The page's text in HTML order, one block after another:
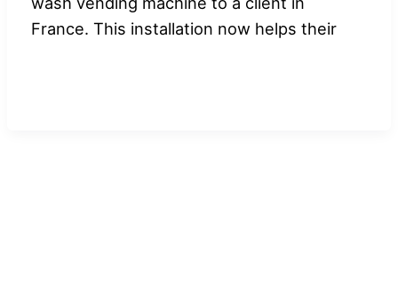
France. This installation now helps their